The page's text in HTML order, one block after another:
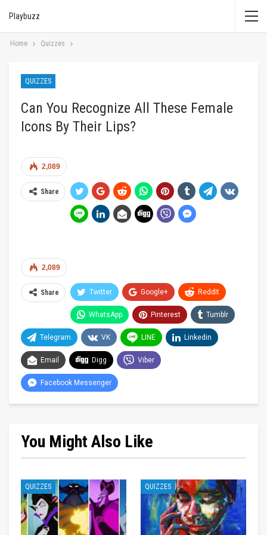
Playbuzz
Home Quizzes
QUIZZES
Can You Recognize All These Female
Icons By Their Lips?
2,089
Share
2,089
Share Twitter Google+ ReddIt
WhatsApp Pinterest Tumblr
Telegram VK LINE Linkedin
Email Digg Viber
Facebook Messenger
You Might Also Like
QUIZZES QUIZZES